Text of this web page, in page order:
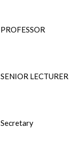
PROFESSOR
SENIOR LECTURER
Secretary